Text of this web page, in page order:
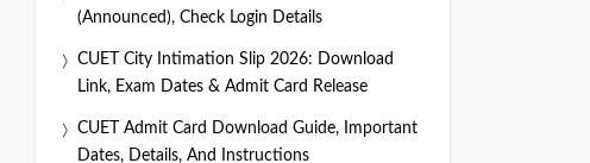
(Announced), Check Login Details
CUET City Intimation Slip 2026: Download
Link, Exam Dates & Admit Card Release
CUET Admit Card Download Guide, Important
Dates, Details, And Instructions